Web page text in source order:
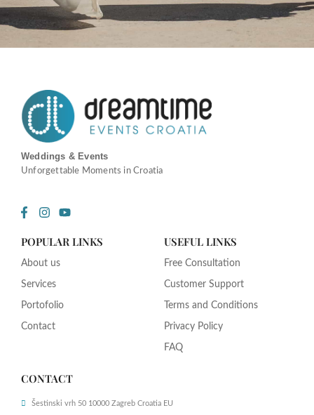
Weddings & Events
Unforgettable Moments in Croatia
F
a
c
e
b
o
o
-
f
I
n
s
t
a
g
r
m
Y
o
u
t
POPULAR LINKS
About us
Services
Portofolio
Contact
USEFUL LINKS
Free Consultation
Customer Support
Terms and Conditions
Privacy Policy
FAQ
CONTACT
Šestinski vrh 50 10000 Zagreb Croatia EU